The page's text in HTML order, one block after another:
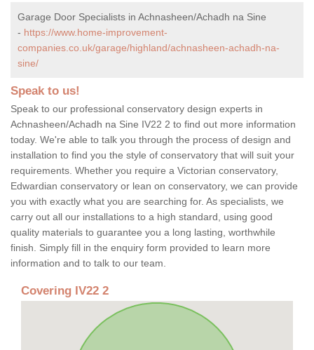
Garage Door Specialists in Achnasheen/Achadh na Sine
- https://www.home-improvement-
companies.co.uk/garage/highland/achnasheen-achadh-na-
sine/
Speak to us!
Speak to our professional conservatory design experts in
Achnasheen/Achadh na Sine IV22 2 to find out more information
today. We're able to talk you through the process of design and
installation to find you the style of conservatory that will suit your
requirements. Whether you require a Victorian conservatory,
Edwardian conservatory or lean on conservatory, we can provide
you with exactly what you are searching for. As specialists, we
carry out all our installations to a high standard, using good
quality materials to guarantee you a long lasting, worthwhile
finish. Simply fill in the enquiry form provided to learn more
information and to talk to our team.
Covering IV22 2